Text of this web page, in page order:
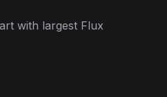
with largest Flux